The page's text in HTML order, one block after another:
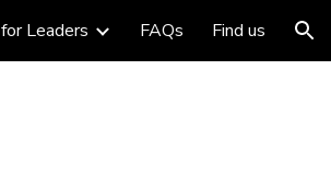
for Leaders FAQs Find us